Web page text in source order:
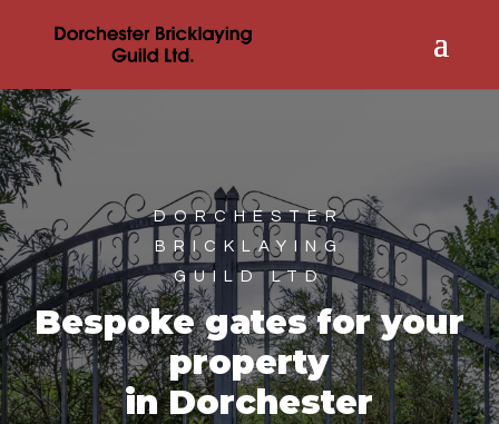
DORCHESTER
BRICKLAYING
GUILD LTD
Bespoke gates for your
property
in Dorchester